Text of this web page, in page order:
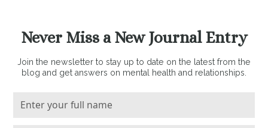
Never Miss a New Journal Entry
Join the newsletter to stay up to date on the latest from the
blog and get answers on mental health and relationships.